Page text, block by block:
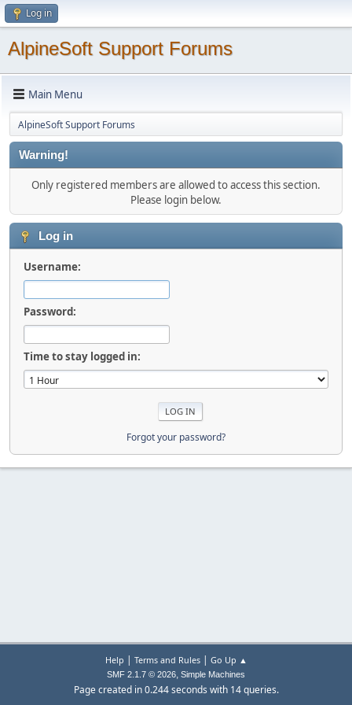
Log in
AlpineSoft Support Forums
Main Menu
AlpineSoft Support Forums
Warning!
Only registered members are allowed to access this section.
Please login below.
Log in
Username:
Password:
Time to stay logged in:
Forgot your password?
Help | Terms and Rules| Go Up ▲
SMF 2.1.7 © 2026, Simple Machines
Page created in 0.244 seconds with 14 queries.